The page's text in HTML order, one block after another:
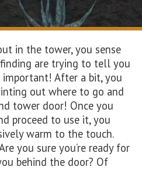
in the tower, you sense
are trying to tell you
important! After a bit, you
out where to go and
tower door! Once you
proceed to use it, you
warm to the touch.
you sure you’re ready for
behind the door? Of